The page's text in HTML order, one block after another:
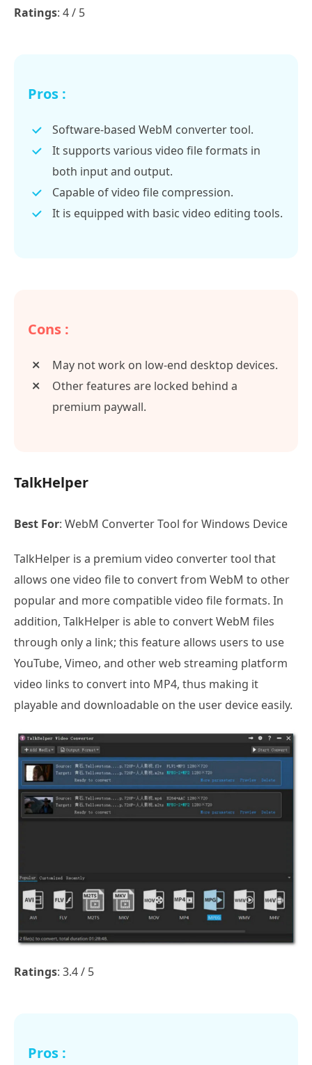
Ratings: 4 / 5
Pros :
Software-based WebM converter tool.
It supports various video file formats in
both input and output.
Capable of video file compression.
It is equipped with basic video editing tools.
Cons :
May not work on low-end desktop devices.
Other features are locked behind a
premium paywall.
TalkHelper
Best For: WebM Converter Tool for Windows Device
TalkHelper is a premium video converter tool that
allows one video file to convert from WebM to other
popular and more compatible video file formats. In
addition, TalkHelper is able to convert WebM files
through only a link; this feature allows users to use
YouTube, Vimeo, and other web streaming platform
video links to convert into MP4, thus making it
playable and downloadable on the user device easily.
Ratings: 3.4 / 5
Pros :